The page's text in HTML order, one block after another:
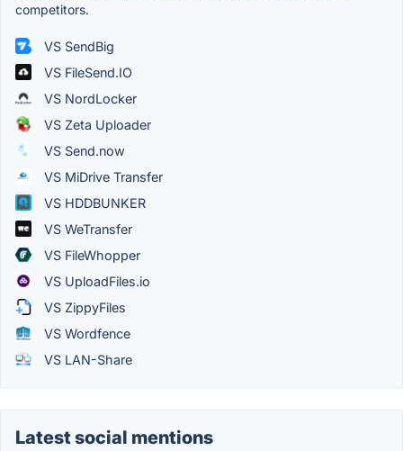
competitors.
VS SendBig
VS FileSend.IO
VS NordLocker
VS Zeta Uploader
VS Send.now
VS MiDrive Transfer
VS HDDBUNKER
VS WeTransfer
VS FileWhopper
VS UploadFiles.io
VS ZippyFiles
VS Wordfence
VS LAN-Share
Latest social mentions